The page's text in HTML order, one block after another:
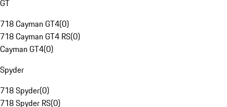
GT
718 Cayman GT4(0)
718 Cayman GT4 RS(0)
Cayman GT4(0)
Spyder
718 Spyder(0)
718 Spyder RS(0)